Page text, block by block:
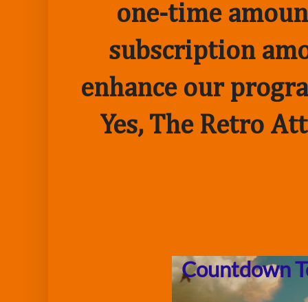
one-time
subscription
enhance our
Yes, The Retro